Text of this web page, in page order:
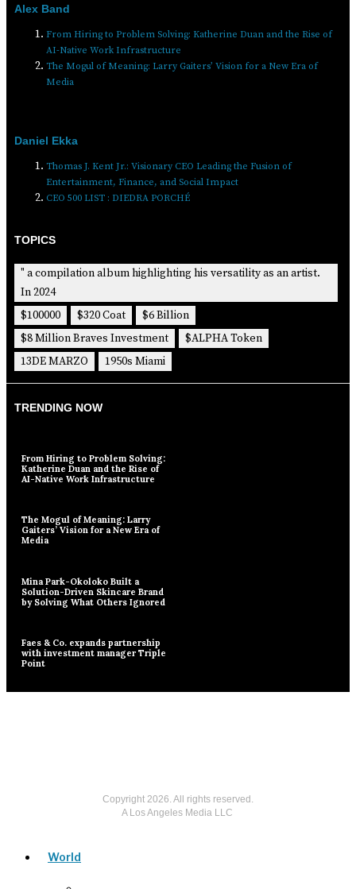
Alex Band
From Hiring to Problem Solving: Katherine Duan and the Rise of
AI-Native Work Infrastructure
The Mogul of Meaning: Larry Gaiters’ Vision for a New Era of
Media
Daniel Ekka
Thomas J. Kent Jr.: Visionary CEO Leading the Fusion of
Entertainment, Finance, and Social Impact
CEO 500 LIST : DIEDRA PORCHÉ
TOPICS
" a compilation album highlighting his versatility as an artist.
In 2024
$100000
$320 Coat
$6 Billion
$8 Million Braves Investment
$ALPHA Token
13DE MARZO
1950s Miami
TRENDING NOW
From Hiring to Problem Solving:
Katherine Duan and the Rise of
AI-Native Work Infrastructure
The Mogul of Meaning: Larry
Gaiters’ Vision for a New Era of
Media
Mina Park-Okoloko Built a
Solution-Driven Skincare Brand
by Solving What Others Ignored
Faes & Co. expands partnership
with investment manager Triple
Point
Copyright 2026. All rights reserved.
A Los Angeles Media LLC
World